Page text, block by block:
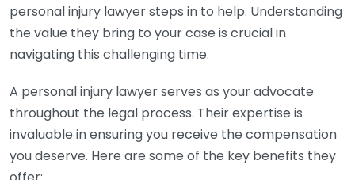
personal injury lawyer steps in to help. Understanding
the value they bring to your case is crucial in
navigating this challenging time.
A personal injury lawyer serves as your advocate
throughout the legal process. Their expertise is
invaluable in ensuring you receive the compensation
you deserve. Here are some of the key benefits they